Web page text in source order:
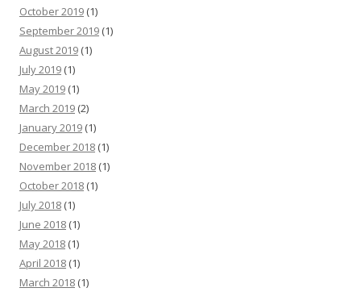
October 2019 (1)
September 2019 (1)
August 2019 (1)
July 2019 (1)
May 2019 (1)
March 2019 (2)
January 2019 (1)
December 2018 (1)
November 2018 (1)
October 2018 (1)
July 2018 (1)
June 2018 (1)
May 2018 (1)
April 2018 (1)
March 2018 (1)